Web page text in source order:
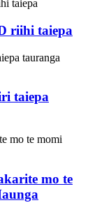
riihi taiepa
taiepa
mo te